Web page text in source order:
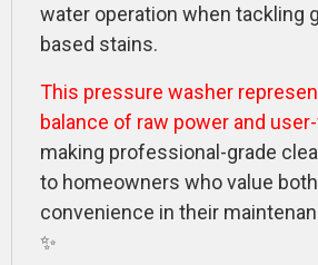
water operation when tackling
based stains.
This pressure washer
balance of raw power and
making professional-grade
to homeowners who value
convenience in their
✨